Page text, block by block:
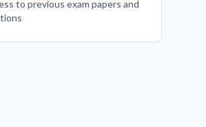
to previous exam papers and